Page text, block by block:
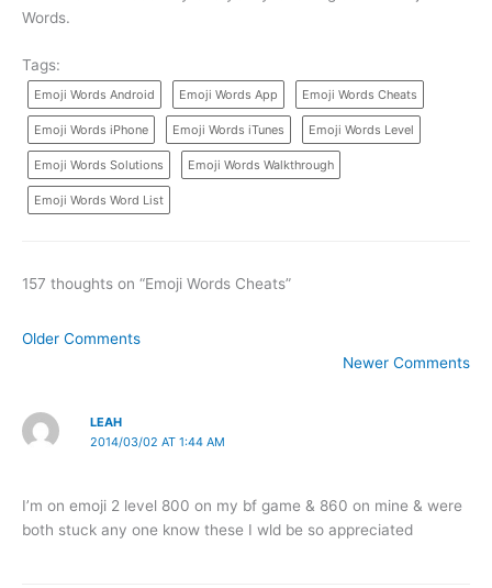
Words.
Tags:
Emoji Words Android Emoji Words App Emoji Words Cheats
Emoji Words iPhone Emoji Words iTunes Emoji Words Level
Emoji Words Solutions Emoji Words Walkthrough
Emoji Words Word List
157 thoughts on “Emoji Words Cheats”
Newer
Older Comments
Newer Comments
LEAH
2014/03/02 AT 1:44 AM
I’m on emoji 2 level 800 on my bf game & 860 on mine & were
both stuck any one know these I wld be so appreciated